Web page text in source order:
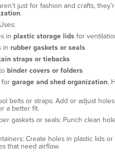
just for fashion and crafts,
.
in plastic storage lids for
in rubber gaskets or seals
straps or tiebacks
binder covers or folders
forgarage and shed organization.
belts or straps: Add or adjust
a better fit.
gaskets or seals: Punch clean
Create holes in plastic lids
that need airflow.